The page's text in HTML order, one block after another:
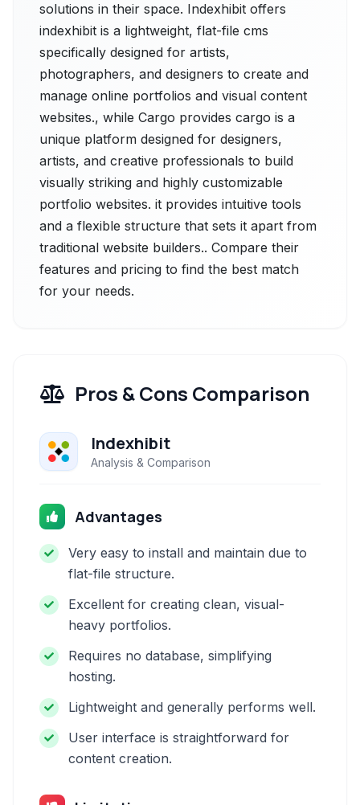
solutions in their space. Indexhibit offers
indexhibit is a lightweight, flat-file cms
specifically designed for artists,
photographers, and designers to create and
manage online portfolios and visual content
websites., while Cargo provides cargo is a
unique platform designed for designers,
artists, and creative professionals to build
visually striking and highly customizable
portfolio websites. it provides intuitive tools
and a flexible structure that sets it apart from
traditional website builders.. Compare their
features and pricing to find the best match
for your needs.
Pros & Cons Comparison
Indexhibit
Analysis & Comparison
Advantages
Very easy to install and maintain due to
flat-file structure.
Excellent for creating clean, visual-
heavy portfolios.
Requires no database, simplifying
hosting.
Lightweight and generally performs well.
User interface is straightforward for
content creation.